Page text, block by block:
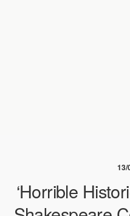
13/
‘Horrible